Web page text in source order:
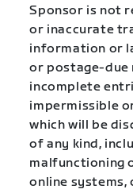
Sponsor is not
or inaccurate
information or
or postage-due
incomplete
impermissible
which will be
of any kind,
malfunctioning
online systems,